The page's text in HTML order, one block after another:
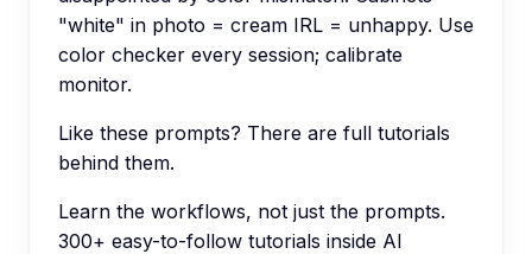
"white" in photo = cream IRL = unhappy. Use
color checker every session; calibrate
monitor.
Like these prompts? There are full tutorials
behind them.
Learn the workflows, not just the prompts.
300+ easy-to-follow tutorials inside AI